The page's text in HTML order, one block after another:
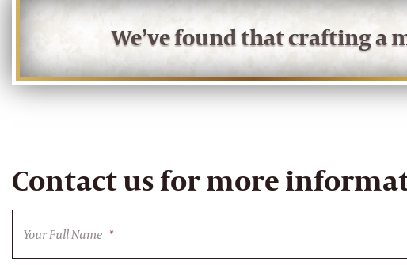
We’ve found that crafting a
Contact us for more
Your Full Name *